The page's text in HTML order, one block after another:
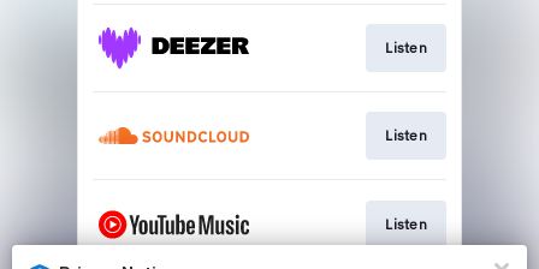
Listen
Listen
Listen